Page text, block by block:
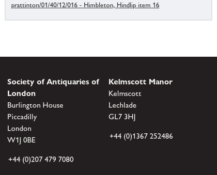
prattinton/01/40/12/016 - Himbleton, Hindlip item 16
Society of Antiquaries of
London
Burlington House
Piccadilly
London
W1J 0BE
+44 (0)207 479 7080
Kelmscott Manor
Kelmscott
Lechlade
GL7 3HJ
+44 (0)1367 252486